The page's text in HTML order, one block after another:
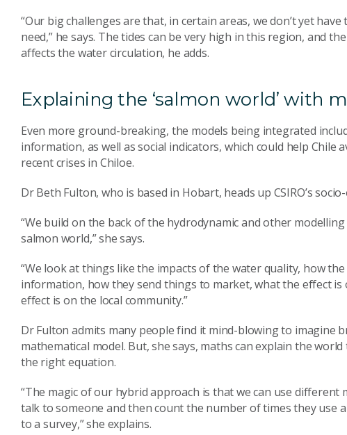
“Our big challenges are that, in certain areas, we don’t yet
need,” he says. The tides can be very high in this region, and
affects the water circulation, he adds.
Explaining the ‘salmon world’ with
Even more ground-breaking, the models being integrated
information, as well as social indicators, which could help
recent crises in Chiloe.
Dr Beth Fulton, who is based in Hobart, heads up CSIRO’s
“We build on the back of the hydrodynamic and other
salmon world,” she says.
“We look at things like the impacts of the water quality, how
information, how they send things to market, what the effect
effect is on the local community.”
Dr Fulton admits many people find it mind-blowing to imagine
mathematical model. But, she says, maths can explain the
the right equation.
“The magic of our hybrid approach is that we can use different
talk to someone and then count the number of times they use
to a survey,” she explains.